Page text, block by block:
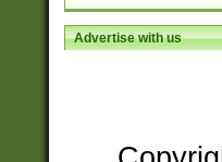
Advertise with us